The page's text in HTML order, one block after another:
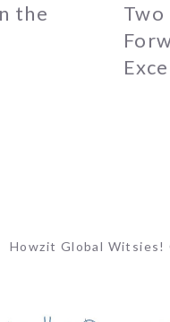
the
Howzit Global Witsies!